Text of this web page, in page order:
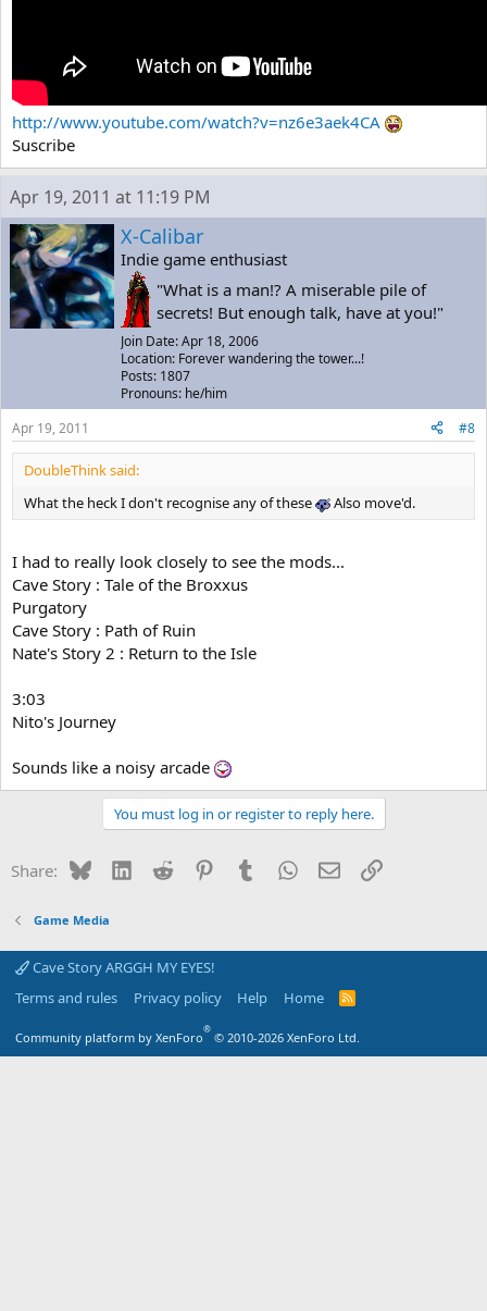
http://www.youtube.com/watch?v=nz6e3aek4CA
Suscribe
Apr 19, 2011 at 11:19 PM
X-Calibar
Indie game enthusiast
"What is a man!? A miserable pile of
secrets! But enough talk, have at you!"
Join Date: Apr 18, 2006
Location: Forever wandering the tower...!
Posts: 1807
Pronouns: he/him
Apr 19, 2011
#8
DoubleThink said:
What the heck I don't recognise any of these
Also move'd.
I had to really look closely to see the mods...
Cave Story : Tale of the Broxxus
Purgatory
Cave Story : Path of Ruin
Nate's Story 2 : Return to the Isle
3:03
Nito's Journey
Sounds like a noisy arcade
You must log in or register to reply here.
Share: BlueskyLinkedIn
Reddit PinterestTumblrWhatsApp
EmailLink
Game Media
Cave Story ARGGH MY EYES!
Terms and rules
Privacy policy Help Home
R
Community platform by XenForo
®
© 2010-2026 XenForo Ltd.